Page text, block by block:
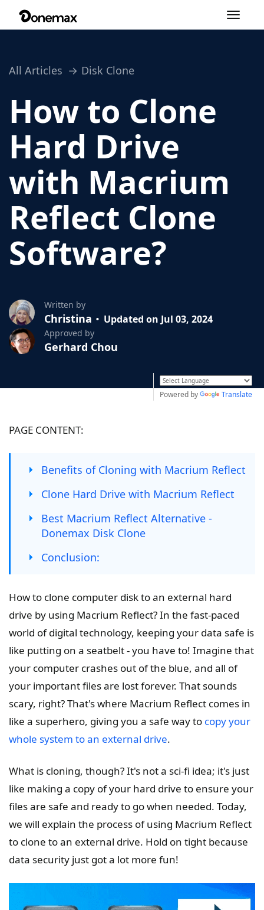
Toggle
All Articles Disk Clone
How to Clone
Hard Drive
with Macrium
Reflect Clone
Software?
Written by
Christina Updated on Jul 03, 2024
Approved by
Gerhard Chou
Powered by Translate
PAGE CONTENT:
Benefits of Cloning with Macrium Reflect
Clone Hard Drive with Macrium Reflect
Best Macrium Reflect Alternative -
Donemax Disk Clone
Conclusion:
How to clone computer disk to an external hard
drive by using Macrium Reflect? In the fast-paced
world of digital technology, keeping your data safe is
like putting on a seatbelt - you have to! Imagine that
your computer crashes out of the blue, and all of
your important files are lost forever. That sounds
scary, right? That's where Macrium Reflect comes in
like a superhero, giving you a safe way to copy your
whole system to an external drive.
What is cloning, though? It's not a sci-fi idea; it's just
like making a copy of your hard drive to ensure your
files are safe and ready to go when needed. Today,
we will explain the process of using Macrium Reflect
to clone to an external drive. Hold on tight because
data security just got a lot more fun!